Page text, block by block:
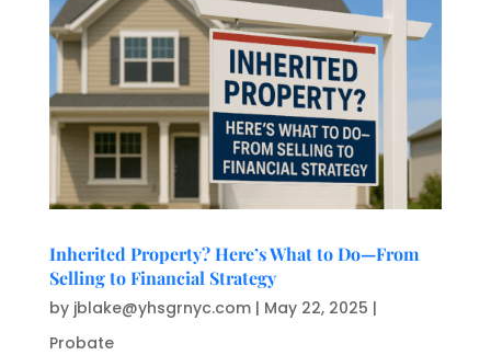
Inherited Property? Here’s What to Do—From
Selling to Financial Strategy
by jblake@yhsgrnyc.com| May 22, 2025 |
Probate